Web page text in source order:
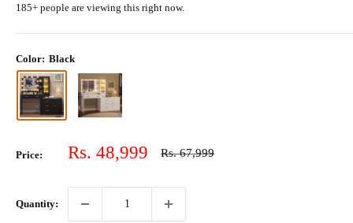
185+ people are viewing this right now.
Color: Black
Price:
Sale
Rs. 48,999
Regular
Rs. 67,999
Quantity: